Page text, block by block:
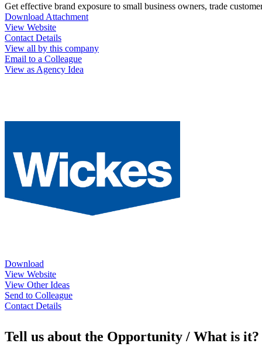
Get effective brand exposure to small business owners, trade
Download Attachment
View Website
Contact Details
View all by this company
Email to a Colleague
View as Agency Idea
Download
View Website
View Other Ideas
Send to Colleague
Contact Details
Tell us about the Opportunity / What is it?